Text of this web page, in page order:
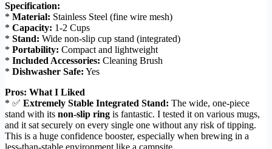
Specification:
* Material: Stainless Steel (fine wire mesh)
* Capacity: 1-2 Cups
* Stand: Wide non-slip cup stand (integrated)
* Portability: Compact and lightweight
* Included Accessories: Cleaning Brush
* Dishwasher Safe: Yes
Pros: What I Liked
* ✅ Extremely Stable Integrated Stand: The wide, one-piece
stand with its non-slip ring is fantastic. I tested it on various mugs,
and it sat securely on every single one without any risk of tipping.
This is a huge confidence booster, especially when brewing in a